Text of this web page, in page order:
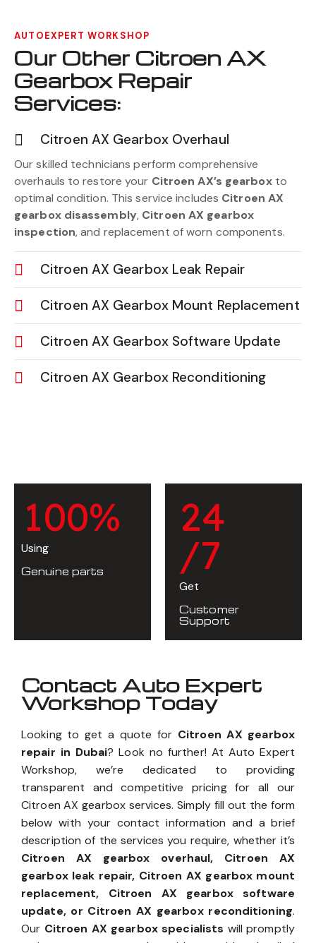
AUTOEXPERT WORKSHOP
Our Other Citroen AX
Gearbox Repair
Services:
Citroen AX Gearbox Overhaul
Our skilled technicians perform comprehensive
overhauls to restore your Citroen AX’s gearbox to
optimal condition. This service includes Citroen AX
gearbox disassembly, Citroen AX gearbox
inspection, and replacement of worn components.
Citroen AX Gearbox Leak Repair
Citroen AX Gearbox Mount Replacement
Citroen AX Gearbox Software Update
Citroen AX Gearbox Reconditioning
100%
Using
Genuine parts
24
/7
Get
Customer
Support
Contact Auto Expert
Workshop Today
Looking to get a quote for Citroen AX gearbox
repair in Dubai? Look no further! At Auto Expert
Workshop, we’re dedicated to providing
transparent and competitive pricing for all our
Citroen AX gearbox services. Simply fill out the form
below with your contact information and a brief
description of the services you require, whether it’s
Citroen AX gearbox overhaul, Citroen AX
gearbox leak repair, Citroen AX gearbox mount
replacement, Citroen AX gearbox software
update, or Citroen AX gearbox reconditioning.
Our Citroen AX gearbox specialists will promptly